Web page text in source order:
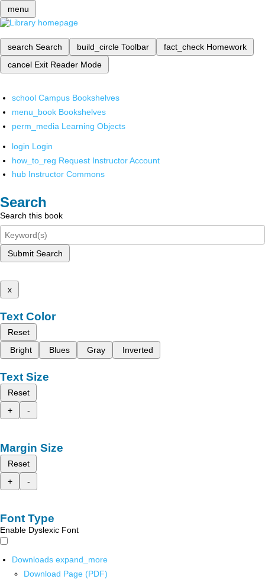
menu
search Search build_circle Toolbar fact_check Homework
cancel Exit Reader Mode
school Campus Bookshelves
menu_book Bookshelves
perm_media Learning Objects
login Login
how_to_reg Request Instructor Account
hub Instructor Commons
Search
Search this book
Submit Search
x
Text Color
Reset
Bright
Blues Gray Inverted
Text Size
Reset
+
-
Margin Size
Reset
+
-
Font Type
Enable Dyslexic Font
Downloads expand_more
Download Page (PDF)